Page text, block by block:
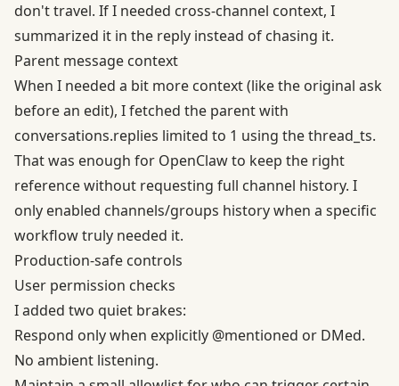
don't travel. If I needed cross-channel context, I
summarized it in the reply instead of chasing it.
Parent message context
When I needed a bit more context (like the original ask
before an edit), I fetched the parent with
conversations.replies limited to 1 using the thread_ts.
That was enough for OpenClawto keep the right
reference without requesting full channel history. I
only enabled channels/groups history when a specific
workflow truly needed it.
Production-safe controls
User permission checks
I added two quiet brakes:
Respond only when explicitly @mentioned or DMed.
No ambient listening.